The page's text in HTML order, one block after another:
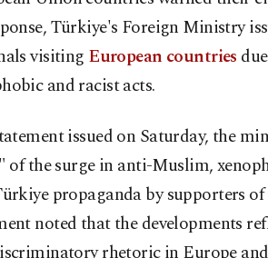
Türkiye's Foreign Ministry
visiting European countries
and racist acts.
issued on Saturday, the
of the surge in anti-Muslim,
propaganda by supporters
noted that the developments
rhetoric in Europe